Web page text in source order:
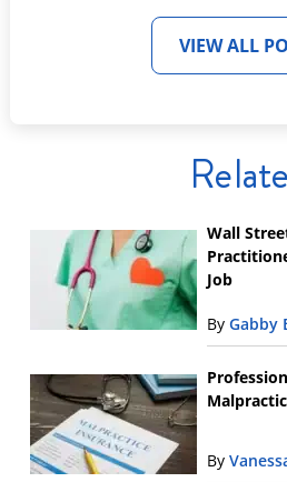
VIEW ALL
Wall
Job
By Gabby
By